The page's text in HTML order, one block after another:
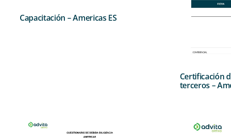
Capacitación – Americas ES
Certificación
terceros –